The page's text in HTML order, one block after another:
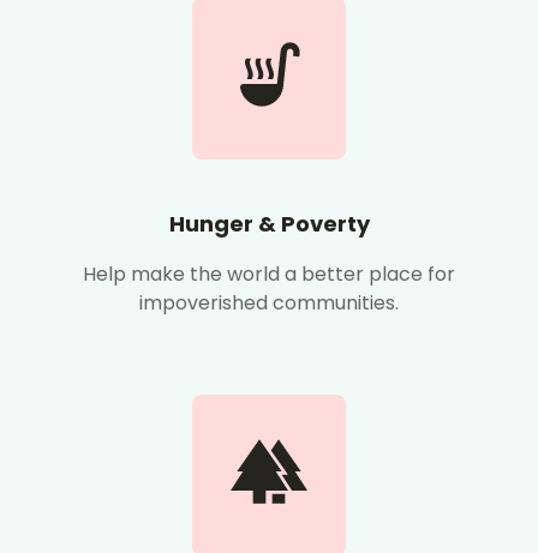
Hunger & Poverty
Help make the world a better place for
impoverished communities.